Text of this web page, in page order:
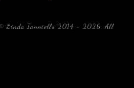
© Linda Ianniello 2014 - 2026. All
blackwater underwater photography